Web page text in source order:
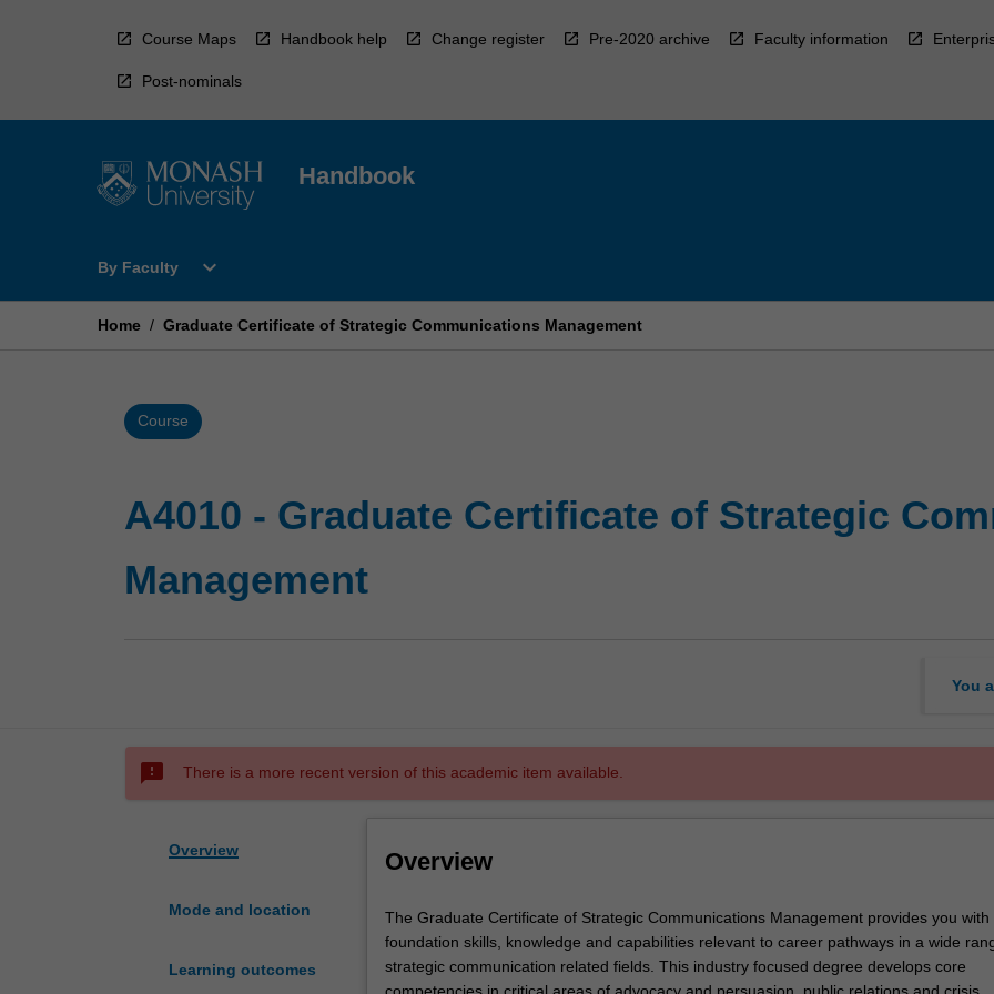
Course Maps Handbook help Change register Pre-2020 archive Faculty information
Post-nominals
Handbook
By Faculty
Open
Faculty
expand_more
Home / Graduate Certificate of Strategic Communications Management
Course
A4010 - Graduate Certificate of Strategic
Management
You
sms_failed There is a more recent version of this academic item available.
Overview
Mode and location
Learning outcomes
Overview
The
Graduate
Certificate
of
The Graduate Certificate of Strategic Communications Management provides you with
foundation skills, knowledge and capabilities relevant to career pathways in a wide
strategic communication related fields. This industry focused degree develops core
competencies in critical areas of advocacy and persuasion, public relations and crisis